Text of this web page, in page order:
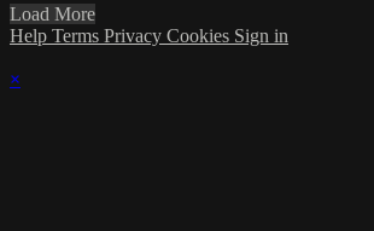
Load More
Help Terms Privacy Cookies Sign in
×